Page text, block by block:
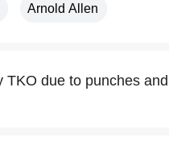
Arnold Allen
due to punches